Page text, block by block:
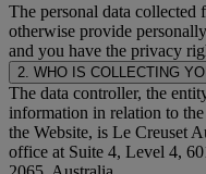
The personal data collected
otherwise provide
and you have the privacy
2. WHO IS COLLECTING
The data controller, the
information in relation to
the Website, is Le Creuset
office at Suite 4, Level 4,